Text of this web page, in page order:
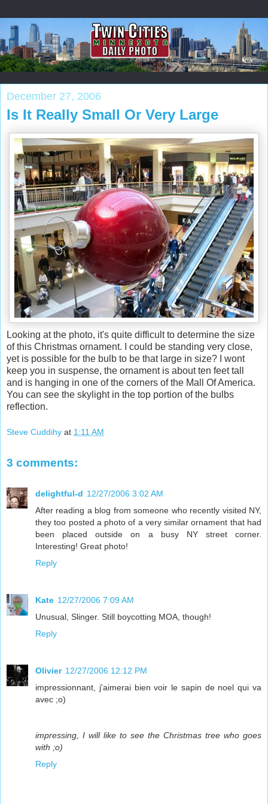
December 27, 2006
Is It Really Small Or Very Large
Looking at the photo, it's quite difficult to determine the size
of this Christmas ornament. I could be standing very close,
yet is possible for the bulb to be that large in size? I wont
keep you in suspense, the ornament is about ten feet tall
and is hanging in one of the corners of the Mall Of America.
You can see the skylight in the top portion of the bulbs
reflection.
Steve Cuddihy at 1:11 AM
3 comments:
delightful-d 12/27/2006 3:02 AM
After reading a blog from someone who recently visited NY,
they too posted a photo of a very similar ornament that had
been placed outside on a busy NY street corner.
Interesting! Great photo!
Reply
Kate 12/27/2006 7:09 AM
Unusual, Slinger. Still boycotting MOA, though!
Reply
Olivier 12/27/2006 12:12 PM
impressionnant, j'aimerai bien voir le sapin de noel qui va
avec ;o)
impressing, I will like to see the Christmas tree who goes
with ;o)
Reply